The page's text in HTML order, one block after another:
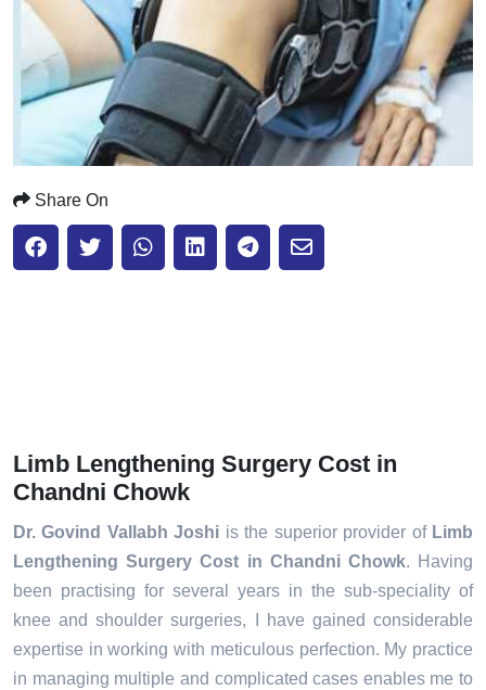
Share On
Limb Lengthening Surgery Cost in
Chandni Chowk
Dr. Govind Vallabh Joshi is the superior provider of Limb
Lengthening Surgery Cost in Chandni Chowk. Having
been practising for several years in the sub-speciality of
knee and shoulder surgeries, I have gained considerable
expertise in working with meticulous perfection. My practice
in managing multiple and complicated cases enables me to